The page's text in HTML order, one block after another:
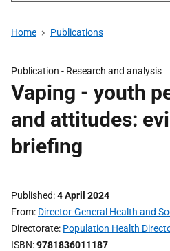
Home Publications
Publication - Research and analysis
Vaping - youth
and attitudes:
briefing
Published 4 April 2024
From Director-General Health and
Directorate Population Health
ISBN 9781836011187